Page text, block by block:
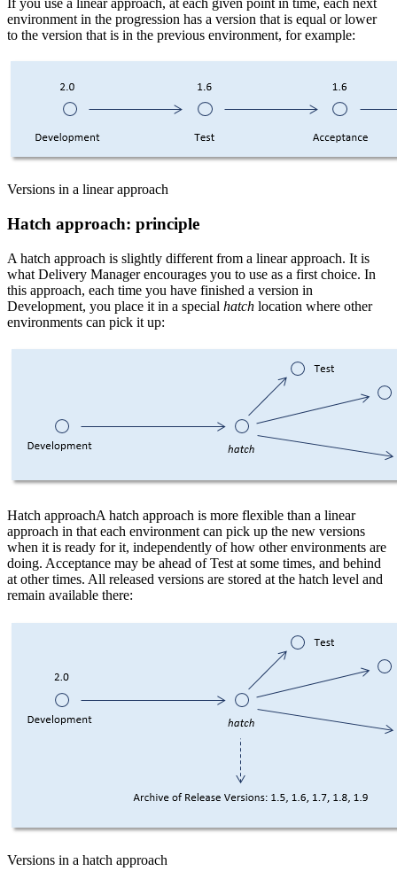
If you use a linear approach, at each given point in time, each next
environment in the progression has a version that is equal or lower
to the version that is in the previous environment, for example:
Versions in a linear approach
Hatch approach: principle
A hatch approach is slightly different from a linear approach. It is
what Delivery Manager encourages you to use as a first choice. In
this approach, each time you have finished a version in
Development, you place it in a special hatch location where other
environments can pick it up:
Hatch approachA hatch approach is more flexible than a linear
approach in that each environment can pick up the new versions
when it is ready for it, independently of how other environments are
doing. Acceptance may be ahead of Test at some times, and behind
at other times. All released versions are stored at the hatch level and
remain available there:
Versions in a hatch approach